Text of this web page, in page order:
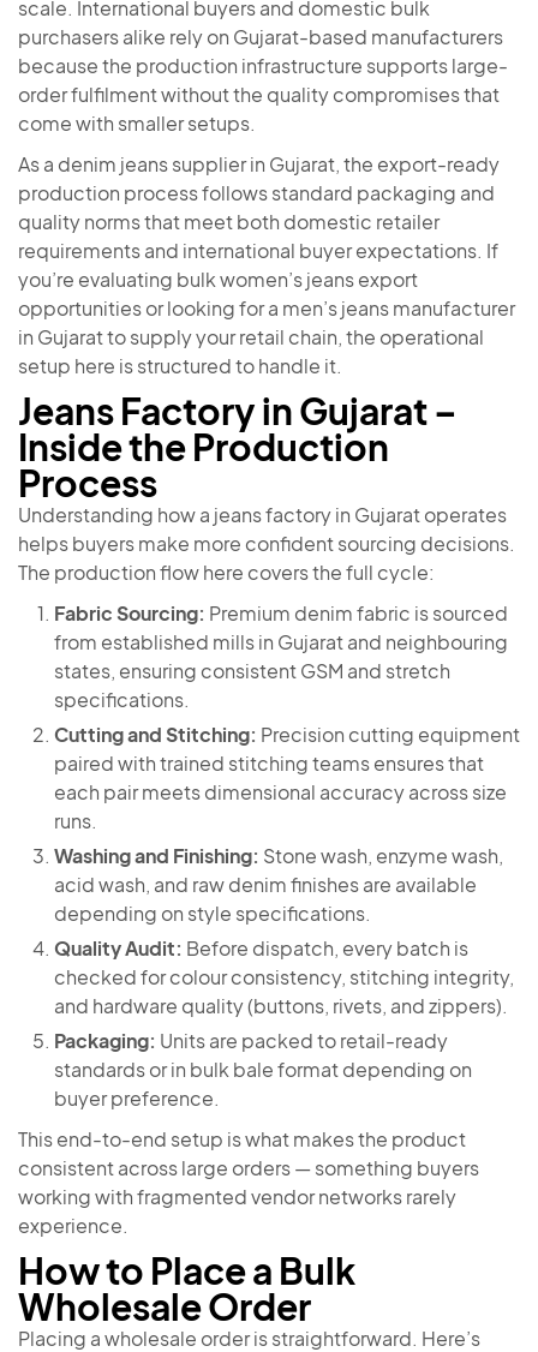
scale. International buyers and domestic bulk
purchasers alike rely on Gujarat-based manufacturers
because the production infrastructure supports large-
order fulfilment without the quality compromises that
come with smaller setups.
As a denim jeans supplier in Gujarat, the export-ready
production process follows standard packaging and
quality norms that meet both domestic retailer
requirements and international buyer expectations. If
you’re evaluating bulk women’s jeans export
opportunities or looking for a men’s jeans manufacturer
in Gujarat to supply your retail chain, the operational
setup here is structured to handle it.
Jeans Factory in Gujarat –
Inside the Production
Process
Understanding how a jeans factory in Gujarat operates
helps buyers make more confident sourcing decisions.
The production flow here covers the full cycle:
Fabric Sourcing: Premium denim fabric is sourced
from established mills in Gujarat and neighbouring
states, ensuring consistent GSM and stretch
specifications.
Cutting and Stitching: Precision cutting equipment
paired with trained stitching teams ensures that
each pair meets dimensional accuracy across size
runs.
Washing and Finishing: Stone wash, enzyme wash,
acid wash, and raw denim finishes are available
depending on style specifications.
Quality Audit: Before dispatch, every batch is
checked for colour consistency, stitching integrity,
and hardware quality (buttons, rivets, and zippers).
Packaging: Units are packed to retail-ready
standards or in bulk bale format depending on
buyer preference.
This end-to-end setup is what makes the product
consistent across large orders — something buyers
working with fragmented vendor networks rarely
experience.
How to Place a Bulk
Wholesale Order
Placing a wholesale order is straightforward. Here’s